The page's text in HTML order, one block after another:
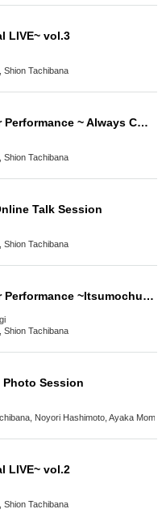
LIVE~ vol.3
Tachibana
Chuu♡Cute Regular Performance ~ Always Chuu vol.3 ~
Tachibana
Talk Session
Tachibana
Chuu♡Cute Regular Performance ~Itsumochuu~ Halloween LIVE
Tachibana
Session
Noyori Hashimoto, Ayaka
LIVE~ vol.2
Tachibana